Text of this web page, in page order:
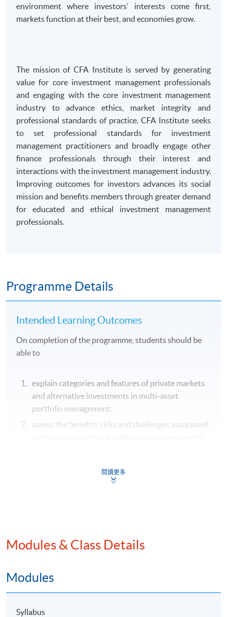
environment where investors’ interests come first,
markets function at their best, and economies grow.
The mission of CFA Institute is served by generating
value for core investment management professionals
and engaging with the core investment management
industry to advance ethics, market integrity and
professional standards of practice. CFA Institute seeks
to set professional standards for investment
management practitioners and broadly engage other
finance professionals through their interest and
interactions with the investment management industry.
Improving outcomes for investors advances its social
mission and benefits members through greater demand
for educated and ethical investment management
professionals.
Programme Details
Intended Learning Outcomes
On completion of the programme, students should be
able to
explain categories and features of private markets
and alternative investments in multi-asset
portfolio management;
assess the benefits, risks and challenges associated
assessing private markets and alternative
Apply Online Now
閱讀更多
Modules & Class Details
Modules
Syllabus